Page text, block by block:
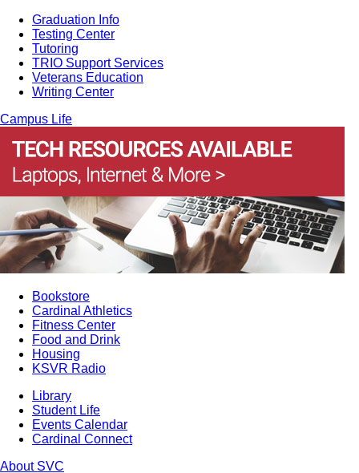
Graduation Info
Testing Center
Tutoring
TRIO Support Services
Veterans Education
Writing Center
Campus Life
Bookstore
Cardinal Athletics
Fitness Center
Food and Drink
Housing
KSVR Radio
Library
Student Life
Events Calendar
Cardinal Connect
About SVC